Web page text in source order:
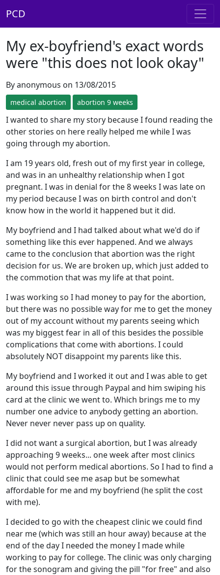
PCD
My ex-boyfriend's exact words
were "this does not look okay"
By anonymous on 13/08/2015
medical abortion abortion 9 weeks
I wanted to share my story because I found reading the
other stories on here really helped me while I was
going through my abortion.
I am 19 years old, fresh out of my first year in college,
and was in an unhealthy relationship when I got
pregnant. I was in denial for the 8 weeks I was late on
my period because I was on birth control and don't
know how in the world it happened but it did.
My boyfriend and I had talked about what we'd do if
something like this ever happened. And we always
came to the conclusion that abortion was the right
decision for us. We are broken up, which just added to
the commotion that was my life at that point.
I was working so I had money to pay for the abortion,
but there was no possible way for me to get the money
out of my account without my parents seeing which
was my biggest fear in all of this besides the possible
complications that come with abortions. I could
absolutely NOT disappoint my parents like this.
My boyfriend and I worked it out and I was able to get
around this issue through Paypal and him swiping his
card at the clinic we went to. Which brings me to my
number one advice to anybody getting an abortion.
Never never never pass up on quality.
I did not want a surgical abortion, but I was already
approaching 9 weeks... one week after most clinics
would not perform medical abortions. So I had to find a
clinic that could see me asap but be somewhat
affordable for me and my boyfriend (he split the cost
with me).
I decided to go with the cheapest clinic we could find
near me (which was still an hour away) because at the
end of the day I needed the money I made while
working to pay for college. The clinic was only charging
for the sonogram and giving the pill "for free" and also